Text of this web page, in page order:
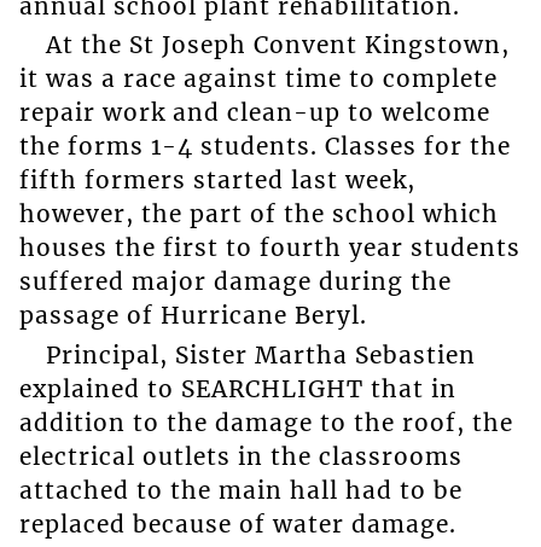
annual school plant rehabilitation.
At the St Joseph Convent Kingstown,
it was a race against time to complete
repair work and clean-up to welcome
the forms 1-4 students. Classes for the
fifth formers started last week,
however, the part of the school which
houses the first to fourth year students
suffered major damage during the
passage of Hurricane Beryl.
Principal, Sister Martha Sebastien
explained to SEARCHLIGHT that in
addition to the damage to the roof, the
electrical outlets in the classrooms
attached to the main hall had to be
replaced because of water damage.